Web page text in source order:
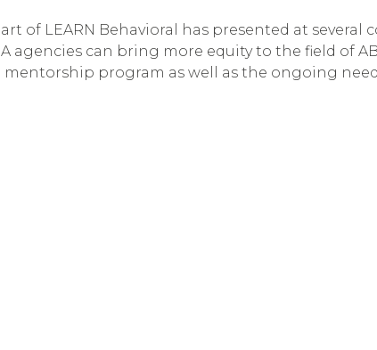
of LEARN Behavioral has presented at several
agencies can bring more equity to the field of
program as well as the ongoing